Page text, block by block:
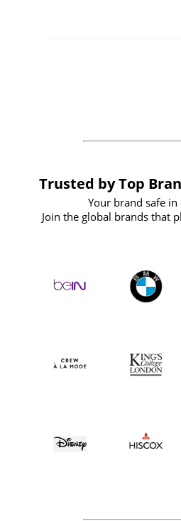
BuyPromoProducts
forward to working
Trusted by Top
Your brand safe
Join the global brands that